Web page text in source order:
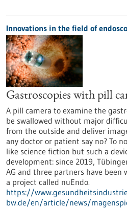
Innovations in the field of
Gastroscopies with pill
A pill camera to examine the
be swallowed without major
from the outside and deliver
any doctor or patient say no? To
like science fiction but such a
development: since 2019,
AG and three partners have
a project called nuEndo.
https://
bw.de/en/article/news/